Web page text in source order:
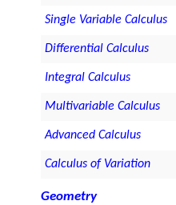
Single Variable Calculus
Differential Calculus
Integral Calculus
Multivariable Calculus
Advanced Calculus
Calculus of Variation
Geometry